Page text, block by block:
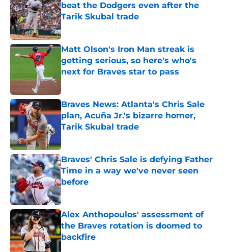
beat the Dodgers even after the
Tarik Skubal trade
Published by on Invalid Date
Matt Olson's Iron Man streak is
getting serious, so here's who's
next for Braves star to pass
Published by on Invalid Date
Braves News: Atlanta's Chris Sale
plan, Acuña Jr.'s bizarre homer,
Tarik Skubal trade
Braves' Chris Sale is defying Father
Time in a way we've never seen
before
Published by on Invalid Date
Alex Anthopoulos' assessment of
the Braves rotation is doomed to
backfire